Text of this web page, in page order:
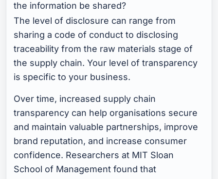
the information be shared?
The level of disclosure can range from
sharing a code of conduct to disclosing
traceability from the raw materials stage of
the supply chain. Your level of transparency
is specific to your business.
Over time, increased supply chain
transparency can help organisations secure
and maintain valuable partnerships, improve
brand reputation, and increase consumer
confidence. Researchers at MIT Sloan
School of Management found that